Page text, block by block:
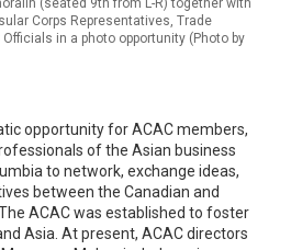
Corps Representatives, Trade
in a photo opportunity (Photo by
opportunity for ACAC members,
of the Asian business
to network, exchange ideas,
between the Canadian and
ACAC was established to foster
Asia. At present, ACAC directors